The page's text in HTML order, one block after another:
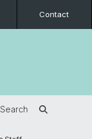
Contact
Search